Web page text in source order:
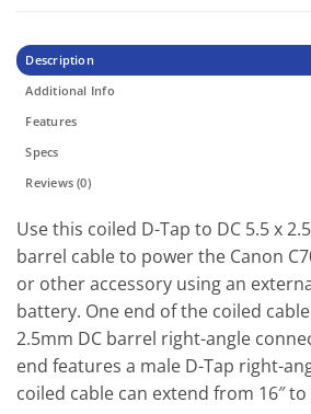
Description
Additional Info
Features
Specs
Reviews (0)
Use this coiled D-Tap to DC 5.5 x
barrel cable to power the Canon
or other accessory using an
battery. One end of the coiled
2.5mm DC barrel right-angle
end features a male D-Tap right-
coiled cable can extend from 16″ to